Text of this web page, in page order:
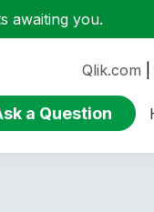
awaiting you.
Qlik.com
a Question